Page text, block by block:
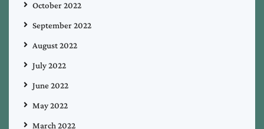
October 2022
September 2022
August 2022
July 2022
June 2022
May 2022
March 2022